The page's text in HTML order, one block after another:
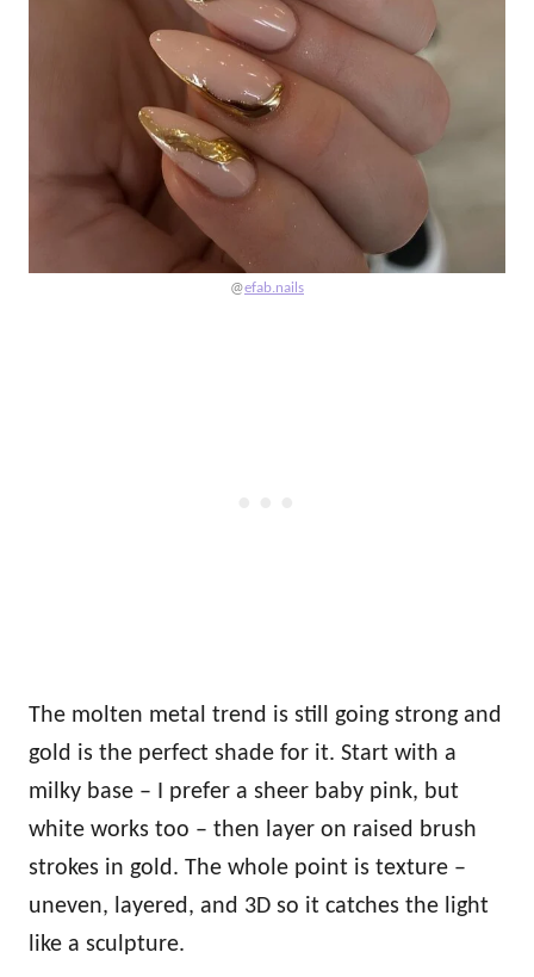
@efab.nails
The molten metal trend is still going strong and
gold is the perfect shade for it. Start with a
milky base – I prefer a sheer baby pink, but
white works too – then layer on raised brush
strokes in gold. The whole point is texture –
uneven, layered, and 3D so it catches the light
like a sculpture.